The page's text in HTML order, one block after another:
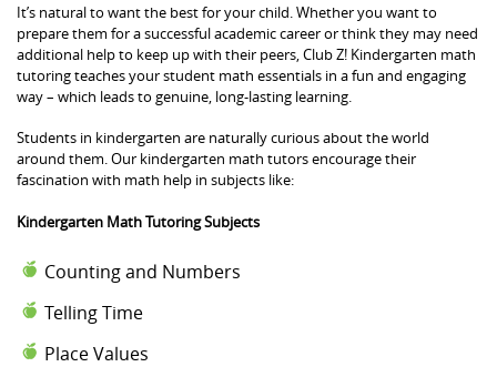
It’s natural to want the best for your child. Whether you want to
prepare them for a successful academic career or think they may need
additional help to keep up with their peers, Club Z! Kindergarten math
tutoring teaches your student math essentials in a fun and engaging
way – which leads to genuine, long-lasting learning.
Students in kindergarten are naturally curious about the world
around them. Our kindergarten math tutors encourage their
fascination with math help in subjects like:
Kindergarten Math Tutoring Subjects
Counting and Numbers
Telling Time
Place Values